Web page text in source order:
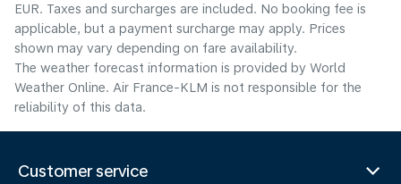
EUR. Taxes and surcharges are included. No booking fee is
applicable, but a payment surcharge may apply. Prices
shown may vary depending on fare availability.
The weather forecast information is provided by World
Weather Online. Air France-KLM is not responsible for the
reliability of this data.
Customer service